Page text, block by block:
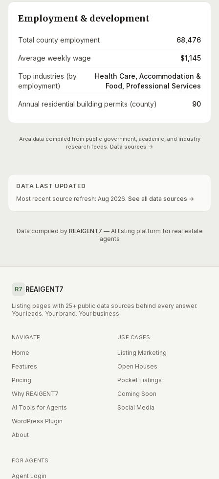
Employment & development
Total county employment 68,476
Average weekly wage $1,145
Top industries (by
employment)
Health Care, Accommodation &
Food, Professional Services
Annual residential building permits (county) 90
Area data compiled from public government, academic, and industry
research feeds. Data sources →
DATA LAST UPDATED
Most recent source refresh: Aug 2026. See all data sources →
Data compiled by REAIGENT7 — AI listing platform for real estate
agents
R7 REAIGENT7
Listing pages with 25+ public data sources behind every answer.
Your leads. Your brand. Your business.
NAVIGATE
Home
Features
Pricing
Why REAIGENT7
AI Tools for Agents
WordPress Plugin
About
USE CASES
Listing Marketing
Open Houses
Pocket Listings
Coming Soon
Social Media
FOR AGENTS
Agent Login